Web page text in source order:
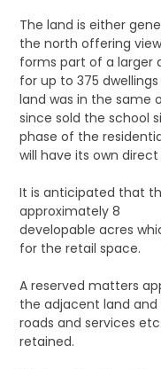
The land is either
the north offering
forms part of a larger
for up to 375
land was in the same
since sold the school
phase of the
will have its own
It is anticipated that
approximately 8
developable acres
for the retail space.
A reserved matters
the adjacent land
roads and services
retained.